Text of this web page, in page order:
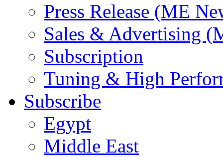
Press Release (ME
Sales & Advertising
Subscription
Tuning & High
Subscribe
Egypt
Middle East